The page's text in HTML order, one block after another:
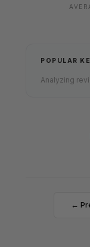
POPULAR
Analyzing
←